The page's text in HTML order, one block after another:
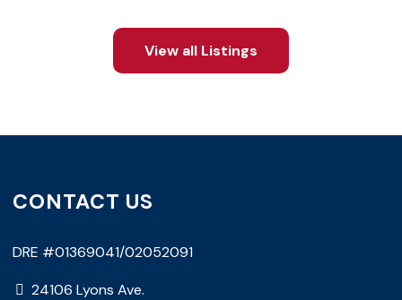
View all Listings
CONTACT US
DRE #01369041/02052091
24106 Lyons Ave.